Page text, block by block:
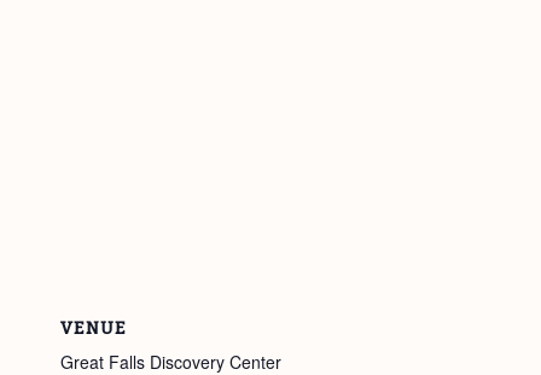
VENUE
Great Falls Discovery Center